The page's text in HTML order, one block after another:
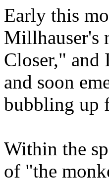
Early this
Millhauser's
Closer," and
and soon
bubbling up
Within the
of "the